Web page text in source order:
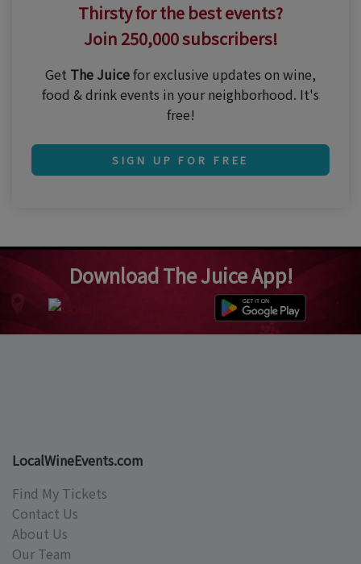
Thirsty for the best events?
Join 250,000 subscribers!
Get The Juicefor exclusive updates on wine,
food & drink events in your neighborhood. It's
free!
SIGN UP FOR FREE
Download The Juice App!
LocalWineEvents.com
Find My Tickets
Contact Us
About Us
Our Team